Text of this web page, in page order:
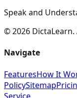
Speak and
©2026
Navigate
FeaturesHow It
PolicySitemap